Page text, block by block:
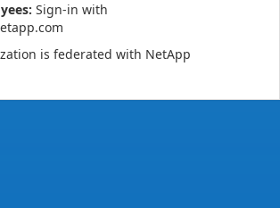
Sign-in with
is federated with NetApp